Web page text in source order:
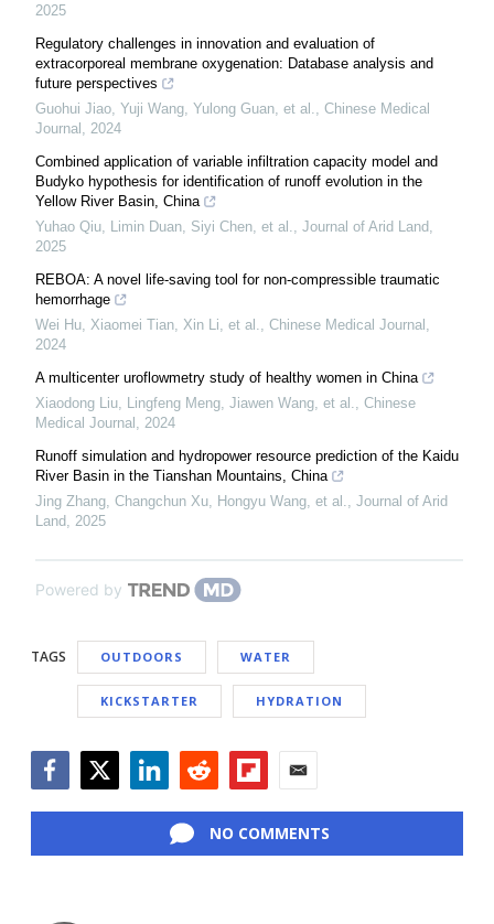
2025
Regulatory challenges in innovation and evaluation of
extracorporeal membrane oxygenation: Database analysis and
future perspectives
Guohui Jiao, Yuji Wang, Yulong Guan, et al.
Chinese Medical
Journal
2024
Combined application of variable infiltration capacity model and
Budyko hypothesis for identification of runoff evolution in the
Yellow River Basin, China
Yuhao Qiu, Limin Duan, Siyi Chen, et al.
Journal of Arid Land
2025
REBOA: A novel life-saving tool for non-compressible traumatic
hemorrhage
Wei Hu, Xiaomei Tian, Xin Li, et al.
Chinese Medical Journal
2024
A multicenter uroflowmetry study of healthy women in China
Xiaodong Liu, Lingfeng Meng, Jiawen Wang, et al.
Chinese
Medical Journal
2024
Runoff simulation and hydropower resource prediction of the Kaidu
River Basin in the Tianshan Mountains, China
Jing Zhang, Changchun Xu, Hongyu Wang, et al.
Journal of Arid
Land
2025
Powered by
TAGS OUTDOORS WATER
KICKSTARTER HYDRATION
NO COMMENTS